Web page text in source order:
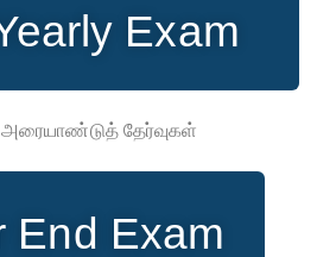
Exam
அரையாண்டுத் தேர்வுகள்
End Exam